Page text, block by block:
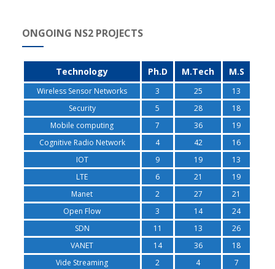
ONGOING NS2 PROJECTS
Technology Ph.D M.Tech M.S
Wireless Sensor Networks 3 25
13
Security
5 28
18
Mobile computing
7 36
19
Cognitive Radio Network
4 42
16
IOT
9 19
13
LTE
6 21
19
Manet
2 27
21
Open Flow
3 14
24
SDN
11 13
26
VANET
14 36
18
Vide Streaming
2 4
7